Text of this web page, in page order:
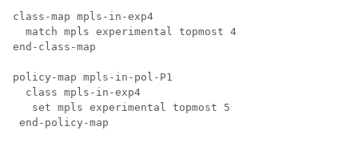
class-map mpls-in-exp4
  match mpls experimental topmost 4
end-class-map
policy-map mpls-in-pol-P1
  class mpls-in-exp4
   set mpls experimental topmost 5
end-policy-map